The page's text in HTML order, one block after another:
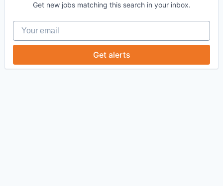
Get new jobs matching this search in your inbox.
Your email
Get alerts